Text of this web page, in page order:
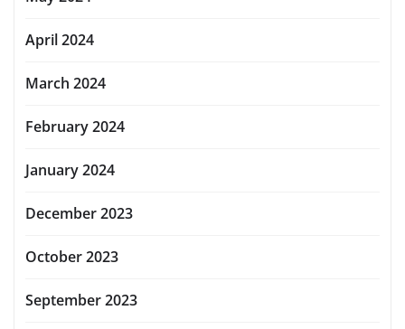
April 2024
March 2024
February 2024
January 2024
December 2023
October 2023
September 2023